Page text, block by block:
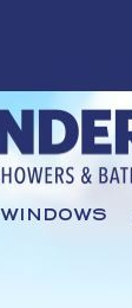
WINDOWS